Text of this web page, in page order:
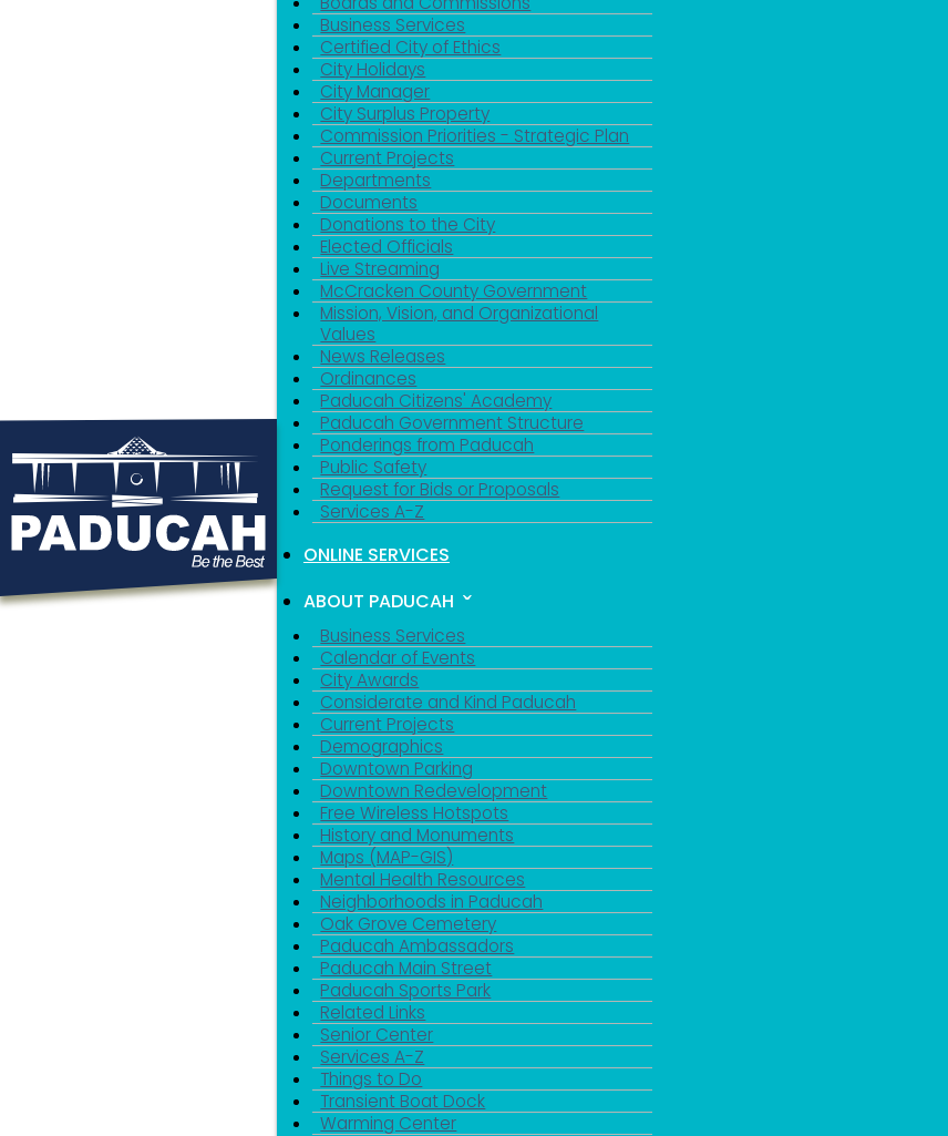
Business Services
Certified City of Ethics
City Holidays
City Manager
City Surplus Property
Commission Priorities - Strategic Plan
Current Projects
Departments
Documents
Donations to the City
Elected Officials
Live Streaming
McCracken County Government
Mission, Vision, and Organizational
Values
News Releases
Ordinances
Paducah Citizens' Academy
Paducah Government Structure
Ponderings from Paducah
Public Safety
Request for Bids or Proposals
Services A-Z
ONLINE SERVICES
ABOUT PADUCAH
Business Services
Calendar of Events
City Awards
Considerate and Kind Paducah
Current Projects
Demographics
Downtown Parking
Downtown Redevelopment
Free Wireless Hotspots
History and Monuments
Maps (MAP-GIS)
Mental Health Resources
Neighborhoods in Paducah
Oak Grove Cemetery
Paducah Ambassadors
Paducah Main Street
Paducah Sports Park
Related Links
Senior Center
Services A-Z
Things to Do
Transient Boat Dock
Warming Center